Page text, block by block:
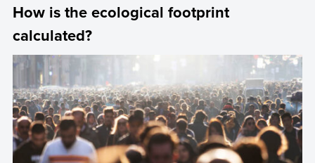
How is the ecological footprint
calculated?